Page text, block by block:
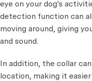
eye on your dog's
detection function can
moving around, giving
and sound.
In addition, the collar
location, making it